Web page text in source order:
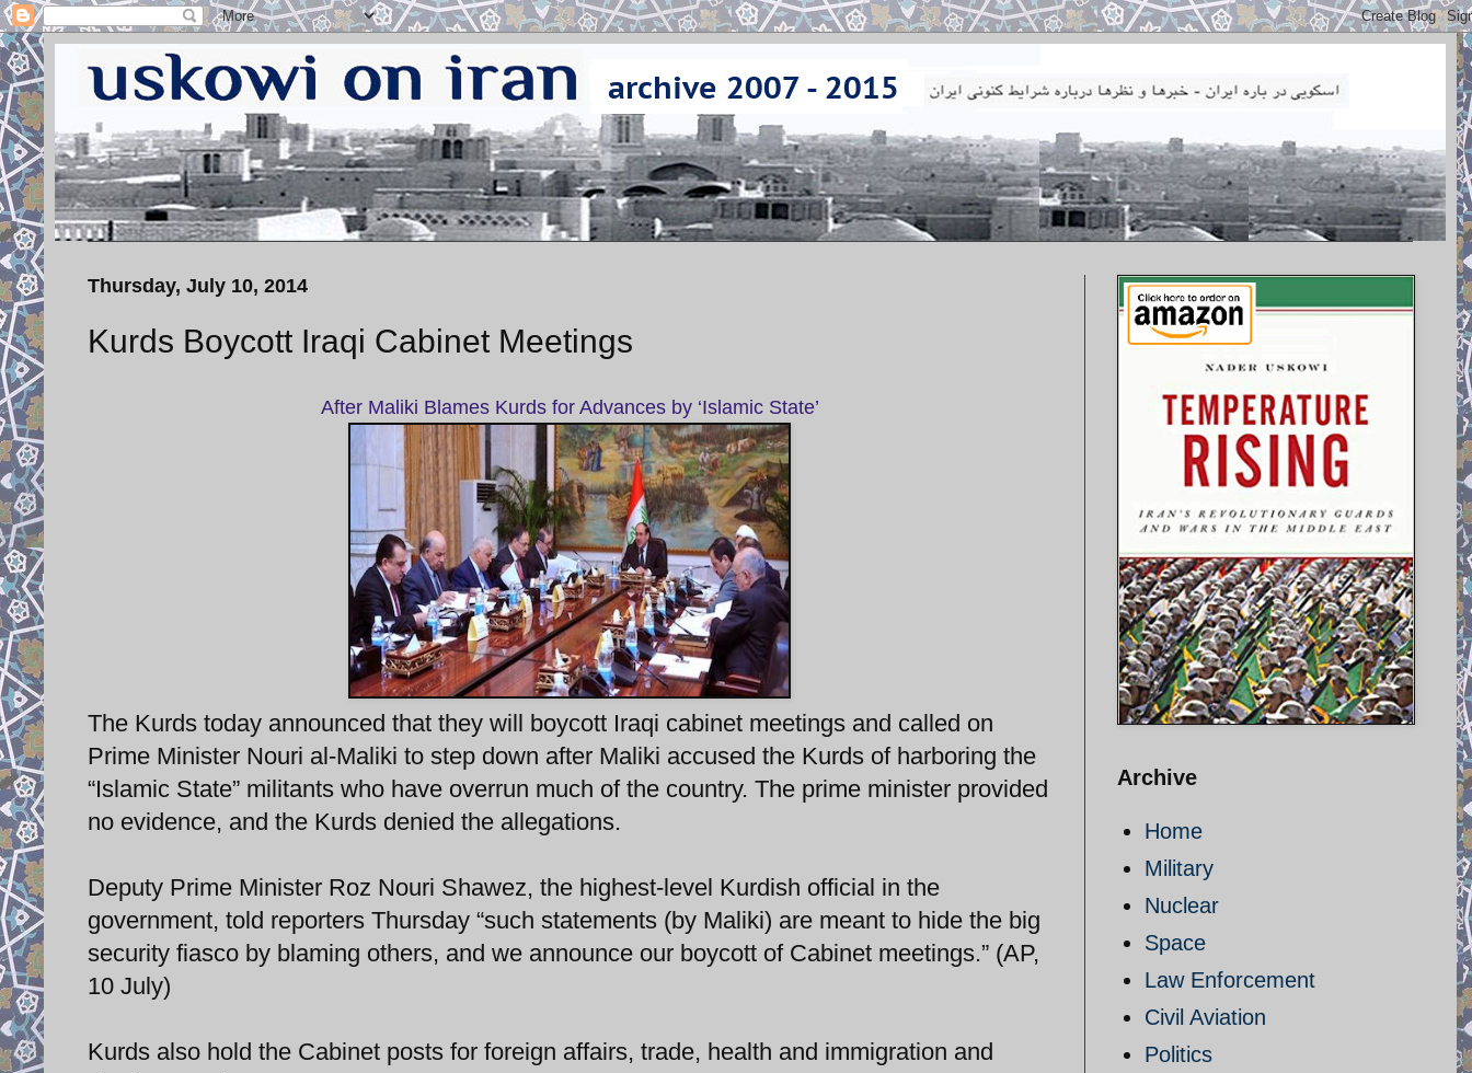
Thursday, July 10, 2014
Kurds Boycott Iraqi Cabinet Meetings
After Maliki Blames Kurds for Advances by ‘Islamic State’
The Kurds today announced that they will boycott Iraqi cabinet meetings and called on
Prime Minister Nouri al-Maliki to step down after Maliki accused the Kurds of harboring the
“Islamic State” militants who have overrun much of the country. The prime minister provided
no evidence, and the Kurds denied the allegations.
Deputy Prime Minister Roz Nouri Shawez, the highest-level Kurdish official in the
government, told reporters Thursday “such statements (by Maliki) are meant to hide the big
security fiasco by blaming others, and we announce our boycott of Cabinet meetings.” (AP,
10 July)
Kurds also hold the Cabinet posts for foreign affairs, trade, health and immigration and
Archive
Home
Military
Nuclear
Space
Law Enforcement
Civil Aviation
Politics